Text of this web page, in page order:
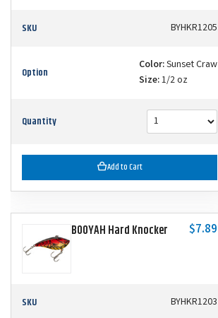
SKU BYHKR1205
Option Color:Sunset Craw
Size:1/2 oz
Quantity
Add to Cart
BOOYAH Hard Knocker $7.89
SKU BYHKR1203